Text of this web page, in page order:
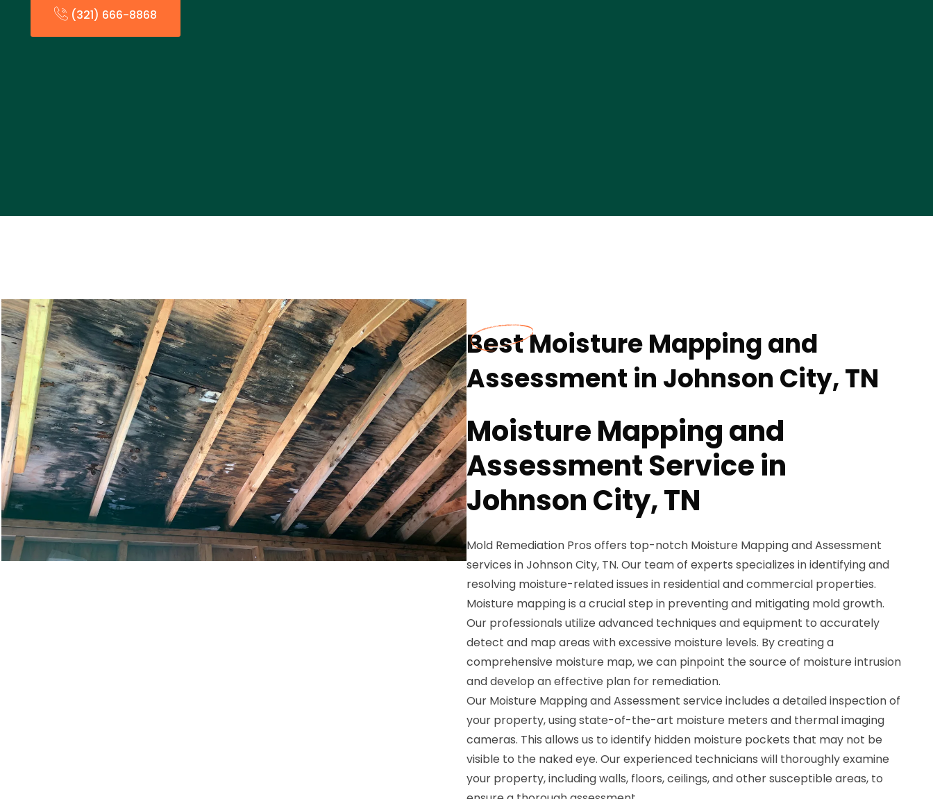
(321) 666-8868
Best Moisture Mapping and
Assessment in Johnson City, TN
Moisture Mapping and
Assessment Service in
Johnson City, TN
Mold Remediation Pros offers top-notch Moisture Mapping and Assessment
services in Johnson City, TN. Our team of experts specializes in identifying and
resolving moisture-related issues in residential and commercial properties.
Moisture mapping is a crucial step in preventing and mitigating mold growth.
Our professionals utilize advanced techniques and equipment to accurately
detect and map areas with excessive moisture levels. By creating a
comprehensive moisture map, we can pinpoint the source of moisture intrusion
and develop an effective plan for remediation.
Our Moisture Mapping and Assessment service includes a detailed inspection of
your property, using state-of-the-art moisture meters and thermal imaging
cameras. This allows us to identify hidden moisture pockets that may not be
visible to the naked eye. Our experienced technicians will thoroughly examine
your property, including walls, floors, ceilings, and other susceptible areas, to